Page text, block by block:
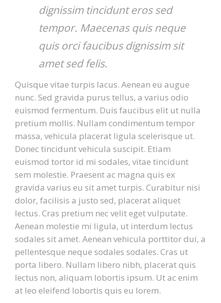
dignissim tincidunt eros sed
tempor. Maecenas quis neque
quis orci faucibus dignissim sit
amet sed felis.
Quisque vitae turpis lacus. Aenean eu augue
nunc. Sed gravida purus tellus, a varius odio
euismod fermentum. Duis faucibus elit ut nulla
pretium mollis. Nullam condimentum tempor
massa, vehicula placerat ligula scelerisque ut.
Donec tincidunt vehicula suscipit. Etiam
euismod tortor id mi sodales, vitae tincidunt
sem molestie. Praesent ac magna quis ex
gravida varius eu sit amet turpis. Curabitur nisi
dolor, facilisis a justo sed, placerat aliquet
lectus. Cras pretium nec velit eget vulputate.
Aenean molestie mi ligula, ut interdum lectus
sodales sit amet. Aenean vehicula porttitor dui, a
pellentesque neque sodales sodales. Cras ut
porta libero. Nullam libero nibh, placerat quis
lectus non, aliquam lobortis ipsum. Ut ac enim
at leo eleifend lobortis quis eu lorem.